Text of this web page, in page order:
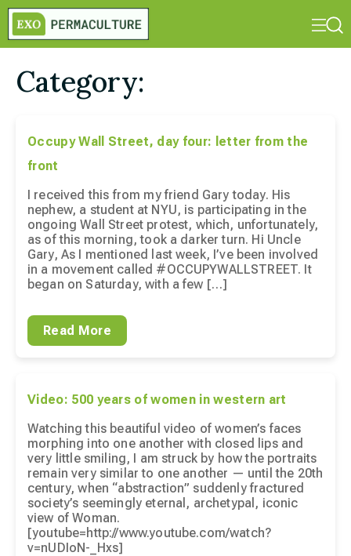
Category:
Occupy Wall Street, day four: letter from the
front
I received this from my friend Gary today. His
nephew, a student at NYU, is participating in the
ongoing Wall Street protest, which, unfortunately,
as of this morning, took a darker turn. Hi Uncle
Gary, As I mentioned last week, I’ve been involved
in a movement called #OCCUPYWALLSTREET. It
began on Saturday, with a few […]
Read More
Video: 500 years of women in western art
Watching this beautiful video of women’s faces
morphing into one another with closed lips and
very little smiling, I am struck by how the portraits
remain very similar to one another — until the 20th
century, when “abstraction” suddenly fractured
society’s seemingly eternal, archetypal, iconic
view of Woman.
[youtube=http://www.youtube.com/watch?
v=nUDIoN-_Hxs]